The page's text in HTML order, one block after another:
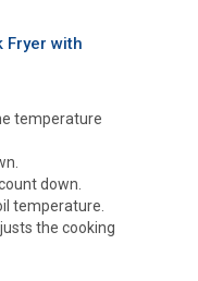
Fryer with
temperature
down.
temperature.
the cooking